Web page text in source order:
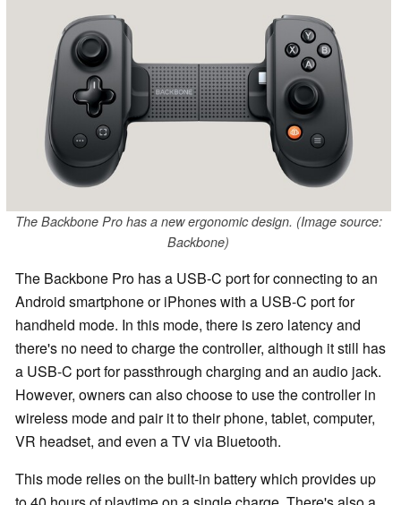
The Backbone Pro has a new ergonomic design. (Image source:
Backbone)
The Backbone Pro has a USB-C port for connecting to an
Android smartphone or iPhones with a USB-C port for
handheld mode. In this mode, there is zero latency and
there's no need to charge the controller, although it still has
a USB-C port for passthrough charging and an audio jack.
However, owners can also choose to use the controller in
wireless mode and pair it to their phone, tablet, computer,
VR headset, and even a TV via Bluetooth.
This mode relies on the built-in battery which provides up